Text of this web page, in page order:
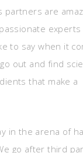
partners are
to say when it
out and find
that make a
in the arena of
go after third